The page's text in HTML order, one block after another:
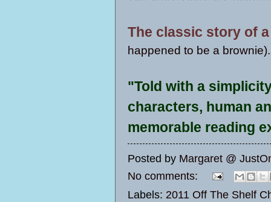
The classic story of
happened to be a brownie).
"Told with a
characters, human
memorable reading
Posted by Margaret @
No comments:
Labels: 2011 Off The Shelf